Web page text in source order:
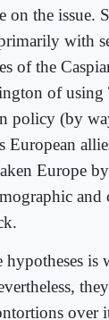
on the issue.
with
of the
of
policy (by
European
Europe
hypotheses is
over